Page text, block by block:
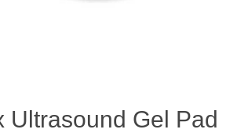
Ultrasound Gel Pad